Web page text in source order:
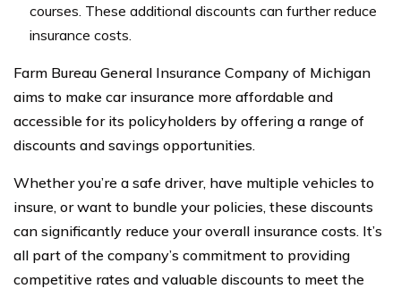
courses. These additional discounts can further reduce
insurance costs.
Farm Bureau General Insurance Company of Michigan
aims to make car insurance more affordable and
accessible for its policyholders by offering a range of
discounts and savings opportunities.
Whether you’re a safe driver, have multiple vehicles to
insure, or want to bundle your policies, these discounts
can significantly reduce your overall insurance costs. It’s
all part of the company’s commitment to providing
competitive rates and valuable discounts to meet the